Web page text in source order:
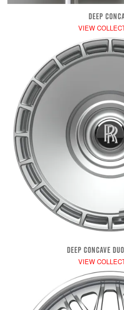
DEEP
VIEW
DEEP CONCAVE
VIEW